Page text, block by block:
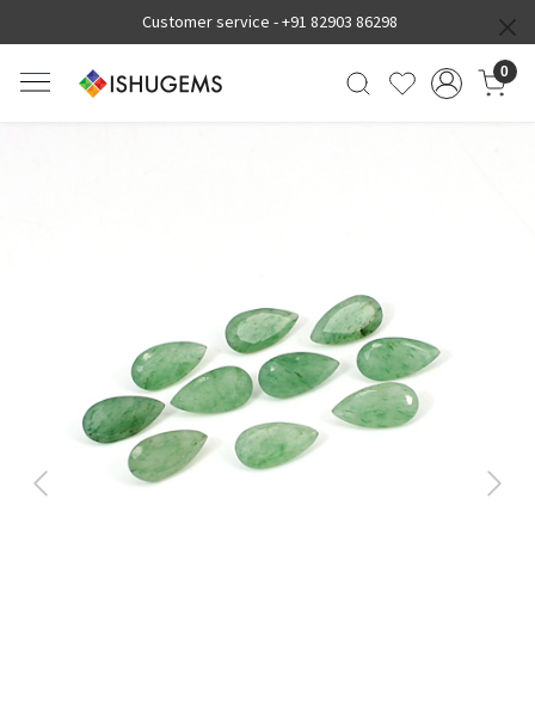
Customer service -+91 82903 86298
0
Previous Next